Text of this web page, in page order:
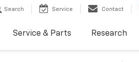
Search Service Contact
Service & Parts Research